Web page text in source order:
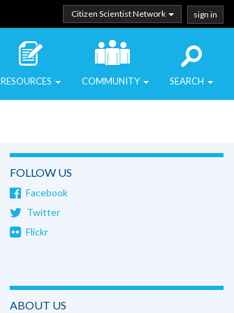
Citizen Scientist Network sign in
RESOURCES COMMUNITY SEARCH
FOLLOW US
Facebook
Twitter
Flickr
ABOUT US